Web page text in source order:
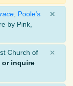
Poole’s
by Pink,
×
Church of
or inquire
×